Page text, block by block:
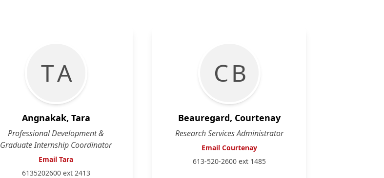
T A
Angnakak, Tara
Professional Development &
Graduate Internship Coordinator
Email Tara
6135202600 ext 2413
C B
Beauregard, Courtenay
Research Services Administrator
Email Courtenay
613-520-2600 ext 1485